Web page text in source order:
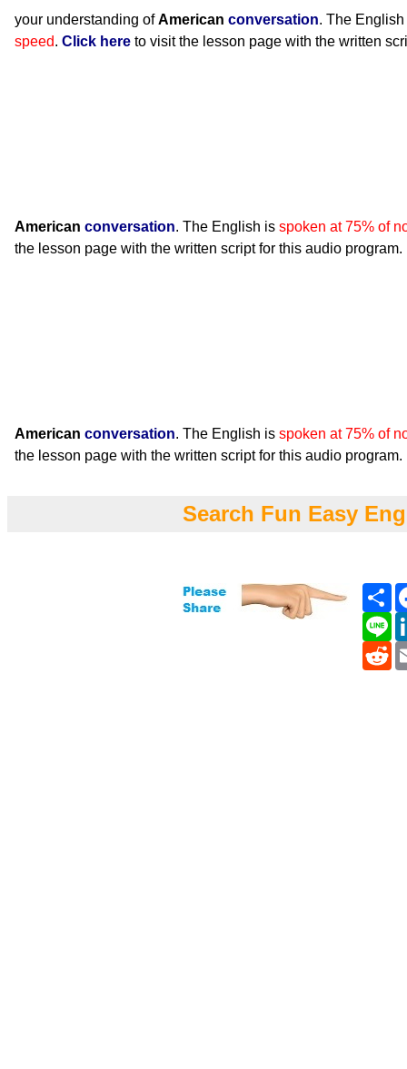
your understanding ofAmerican conversation. The
speed. Click here to visit the lesson page with the written
American conversation. The English is spoken at 75% of
the lesson page with the written script for this audio program.
American conversation. The English is spoken at 75% of
the lesson page with the written script for this audio program.
Search Fun Easy